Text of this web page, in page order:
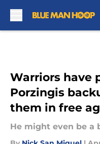
Warriors have
Porzingis
them in free
He might even be a